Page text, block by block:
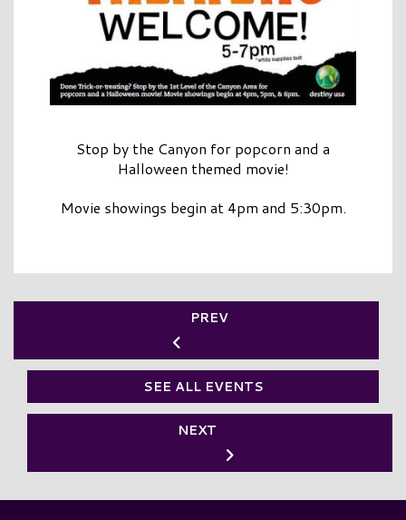
Stop by the Canyon for popcorn and a
Halloween themed movie!
Movie showings begin at 4pm and 5:30pm.
PREV
SEE ALL EVENTS
NEXT